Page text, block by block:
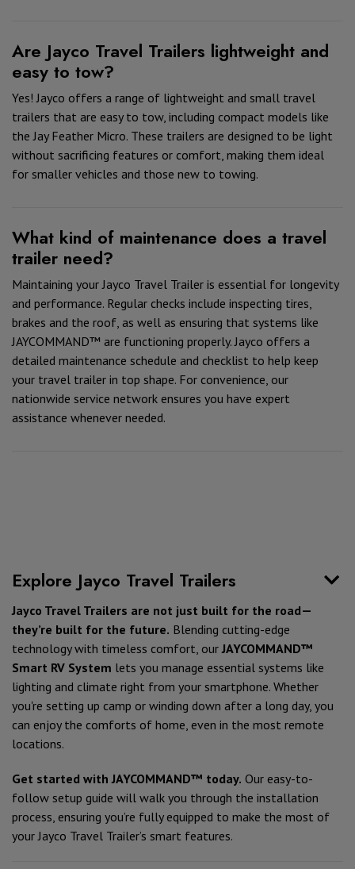
Are Jayco Travel Trailers lightweight and
easy to tow?
Yes! Jayco offers a range of lightweight and small travel
trailers that are easy to tow, including compact models like
the Jay Feather Micro. These trailers are designed to be light
without sacrificing features or comfort, making them ideal
for smaller vehicles and those new to towing.
What kind of maintenance does a travel
trailer need?
Maintaining your Jayco Travel Trailer is essential for longevity
and performance. Regular checks include inspecting tires,
brakes and the roof, as well as ensuring that systems like
JAYCOMMAND™ are functioning properly. Jayco offers a
detailed maintenance schedule and checklist to help keep
your travel trailer in top shape. For convenience, our
nationwide service network ensures you have expert
assistance whenever needed.
Explore Jayco Travel Trailers
Jayco Travel Trailers are not just built for the road—
they’re built for the future. Blending cutting-edge
technology with timeless comfort, ourJAYCOMMAND™
Smart RV System lets you manage essential systems like
lighting and climate right from your smartphone. Whether
you're setting up camp or winding down after a long day, you
can enjoy the comforts of home, even in the most remote
locations.
Get started with JAYCOMMAND™ today. Our easy-to-
follow setup guide will walk you through the installation
process, ensuring you’re fully equipped to make the most of
your Jayco Travel Trailer’s smart features.